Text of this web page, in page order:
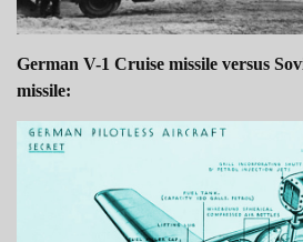
German V-1 Cruise missile versus
missile: